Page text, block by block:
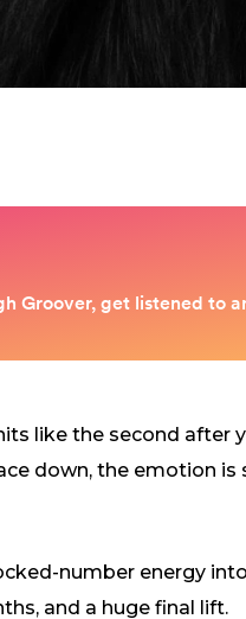
like the second after
down, the emotion
number energy
and a huge final lift.